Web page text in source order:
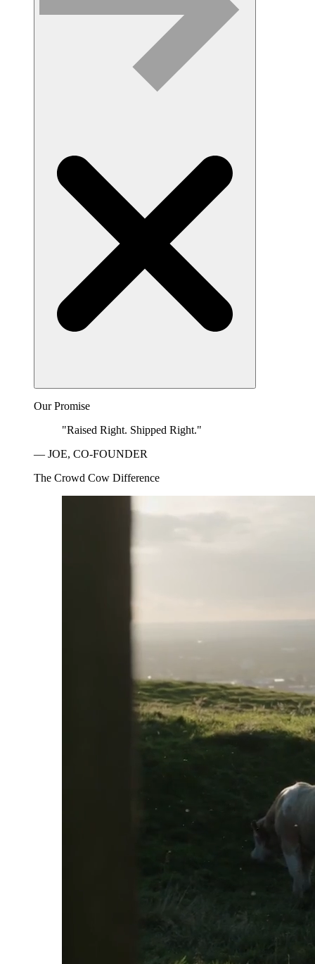
Our Promise
"Raised Right. Shipped Right."
— JOE, CO-FOUNDER
The Crowd Cow Difference